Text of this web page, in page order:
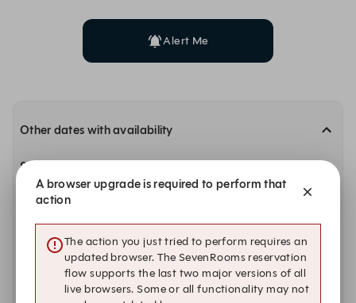
Alert Me
Other dates with availability
Sunday, 9 Aug
11:30 11:30
Monday, 10 Aug
11:30
Corner Bar
11:30
Craft Bar
11:30
Garden Booking
A browser upgrade is required to perform that
action
The action you just tried to perform requires an
updated browser. The SevenRooms reservation
flow supports the last two major versions of all
live browsers. Some or all functionality may not